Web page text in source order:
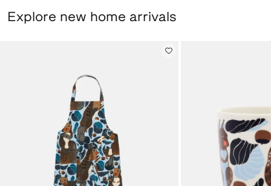
Explore new home arrivals
Pieni Kurre, Apron, sky blue, multicolour, New arrival,